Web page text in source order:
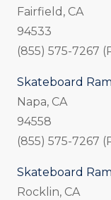
Fairfield, CA
94533
(855) 575-7267
Skateboard
Napa, CA
94558
(855) 575-7267
Skateboard
Rocklin, CA